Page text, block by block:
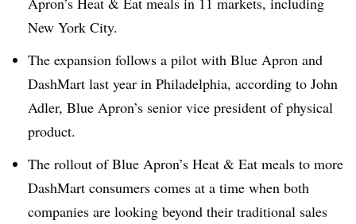
New York City.
The expansion follows a pilot with Blue Apron and
DashMart last year in Philadelphia, according to John
Adler, Blue Apron’s senior vice president of physical
product.
The rollout of Blue Apron’s Heat & Eat meals to more
DashMart consumers comes at a time when both
companies are looking beyond their traditional sales